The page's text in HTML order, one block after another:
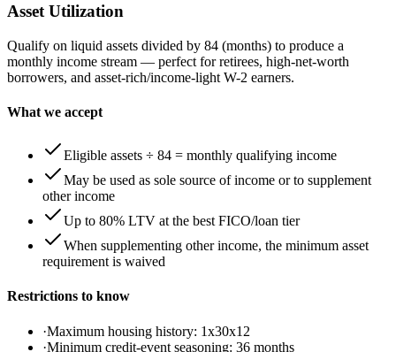
Asset Utilization
Qualify on liquid assets divided by 84 (months) to produce a
monthly income stream — perfect for retirees, high-net-worth
borrowers, and asset-rich/income-light W-2 earners.
What we accept
Eligible assets ÷ 84 = monthly qualifying income
May be used as sole source of income or to supplement
other income
Up to 80% LTV at the best FICO/loan tier
When supplementing other income, the minimum asset
requirement is waived
Restrictions to know
·Maximum housing history: 1x30x12
·Minimum credit-event seasoning: 36 months